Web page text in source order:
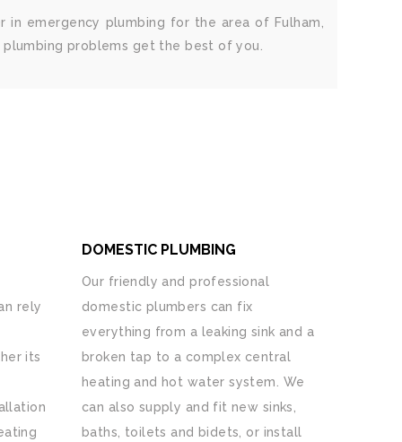
in emergency plumbing for the area of Fulham,
problems get the best of you.
rely
its
DOMESTIC PLUMBING
Our friendly and professional
domestic plumbers can fix
everything from a leaking sink and a
broken tap to a complex central
heating and hot water system. We
can also supply and fit new sinks,
baths, toilets and bidets, or install